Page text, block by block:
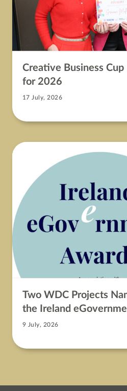
Creative Business Cup
for 2026
17 July, 2026
Two WDC Projects
the Ireland
9 July, 2026